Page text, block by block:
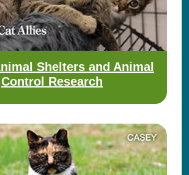
Shelters and Animal
Control Research